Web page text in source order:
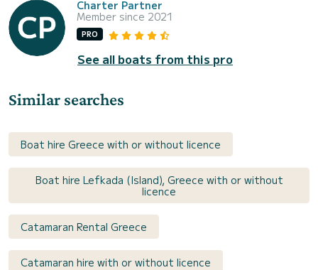
Charter Partner
Member since 2021
PRO
See all boats from this pro
Similar searches
Boat hire Greece with or without licence
Boat hire Lefkada (Island), Greece with or without
licence
Catamaran Rental Greece
Catamaran hire with or without licence